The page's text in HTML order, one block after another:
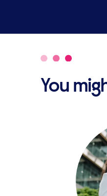
You